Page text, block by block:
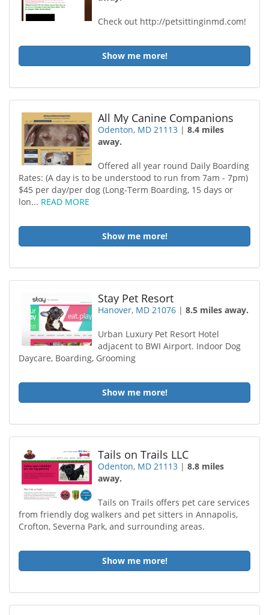
Check out http://petsittinginmd.com!
Show me more!
All My Canine Companions
Odenton, MD 21113 |8.4 miles
away.
Offered all year round Daily Boarding
Rates: (A day is to be understood to run from 7am - 7pm)
$45 per day/per dog (Long-Term Boarding, 15 days or
lon... READ MORE
Show me more!
Stay Pet Resort
Hanover, MD 21076 |8.5 miles away.
Urban Luxury Pet Resort Hotel
adjacent to BWI Airport. Indoor Dog
Daycare, Boarding, Grooming
Show me more!
Tails on Trails LLC
Odenton, MD 21113 |8.8 miles
away.
Tails on Trails offers pet care services
from friendly dog walkers and pet sitters in Annapolis,
Crofton, Severna Park, and surrounding areas.
Show me more!